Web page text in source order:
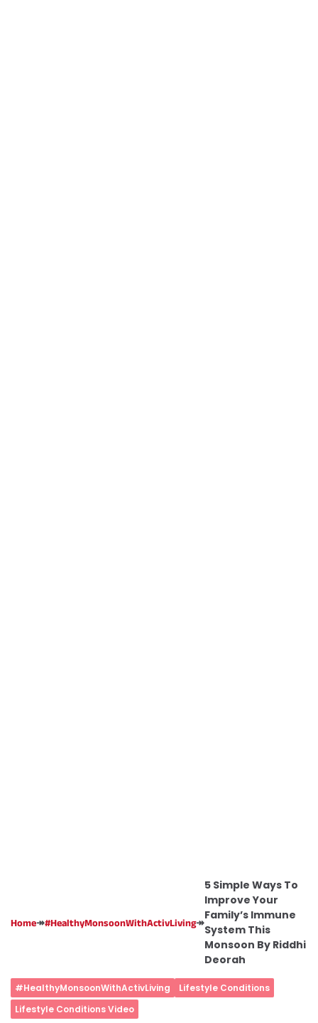
Home↠#HealthyMonsoonWithActivLiving↠
5 Simple Ways To
Improve Your
Family’s Immune
System This
Monsoon By Riddhi
Deorah
#HealthyMonsoonWithActivLiving
Lifestyle Conditions
Lifestyle Conditions Video